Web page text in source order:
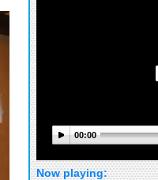
00:00
Now playing: